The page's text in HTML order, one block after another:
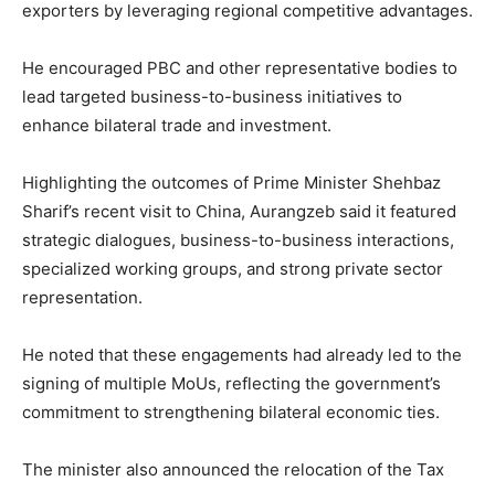
exporters by leveraging regional competitive advantages.
He encouraged PBC and other representative bodies to
lead targeted business-to-business initiatives to
enhance bilateral trade and investment.
Highlighting the outcomes of Prime Minister Shehbaz
Sharif’s recent visit to China, Aurangzeb said it featured
strategic dialogues, business-to-business interactions,
specialized working groups, and strong private sector
representation.
He noted that these engagements had already led to the
signing of multiple MoUs, reflecting the government’s
commitment to strengthening bilateral economic ties.
The minister also announced the relocation of the Tax